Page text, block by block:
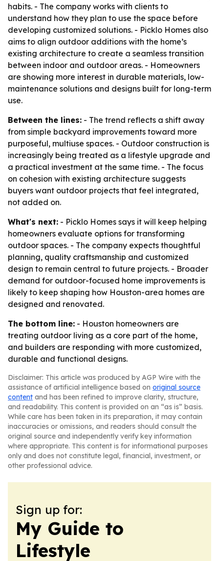
habits. - The company works with clients to
understand how they plan to use the space before
developing customized solutions. - Picklo Homes also
aims to align outdoor additions with the home’s
existing architecture to create a seamless transition
between indoor and outdoor areas. - Homeowners
are showing more interest in durable materials, low-
maintenance solutions and designs built for long-term
use.
Between the lines: - The trend reflects a shift away
from simple backyard improvements toward more
purposeful, multiuse spaces. - Outdoor construction is
increasingly being treated as a lifestyle upgrade and
a practical investment at the same time. - The focus
on cohesion with existing architecture suggests
buyers want outdoor projects that feel integrated,
not added on.
What's next: - Picklo Homes says it will keep helping
homeowners evaluate options for transforming
outdoor spaces. - The company expects thoughtful
planning, quality craftsmanship and customized
design to remain central to future projects. - Broader
demand for outdoor-focused home improvements is
likely to keep shaping how Houston-area homes are
designed and renovated.
The bottom line: - Houston homeowners are
treating outdoor living as a core part of the home,
and builders are responding with more customized,
durable and functional designs.
Disclaimer: This article was produced by AGP Wire with the
assistance of artificial intelligence based on original source
content and has been refined to improve clarity, structure,
and readability. This content is provided on an “as is” basis.
While care has been taken in its preparation, it may contain
inaccuracies or omissions, and readers should consult the
original source and independently verify key information
where appropriate. This content is for informational purposes
only and does not constitute legal, financial, investment, or
other professional advice.
Sign up for:
My Guide to
Lifestyle